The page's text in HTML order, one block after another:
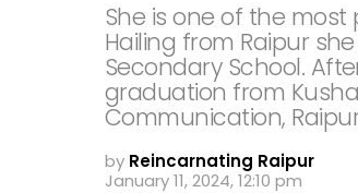
She is one of the
Hailing from Raipur
Secondary School.
graduation from
Communication,
by Reincarnating Raipur
January 11, 2024, 12:10 pm